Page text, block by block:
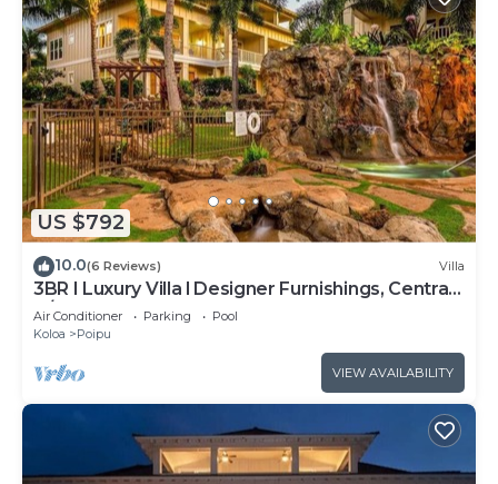
US $792
10.0(6 Reviews) Villa
3BR I Luxury Villa l Designer Furnishings, Central
A/C
Air Conditioner Parking
Pool
Koloa
Poipu
VIEW AVAILABILITY